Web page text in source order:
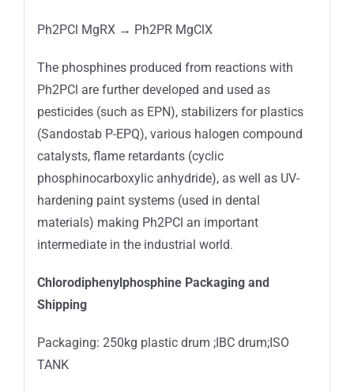
Ph2PCl MgRX → Ph2PR MgClX
The phosphines produced from reactions with
Ph2PCl are further developed and used as
pesticides (such as EPN), stabilizers for plastics
(Sandostab P-EPQ), various halogen compound
catalysts, flame retardants (cyclic
phosphinocarboxylic anhydride), as well as UV-
hardening paint systems (used in dental
materials) making Ph2PCl an important
intermediate in the industrial world.
Chlorodiphenylphosphine Packaging and
Shipping
Packaging: 250kg plastic drum ;IBC drum;ISO
TANK